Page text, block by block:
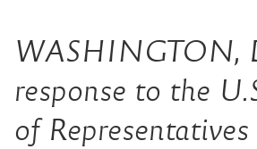
WASHINGTON,
response to the
of Representatives